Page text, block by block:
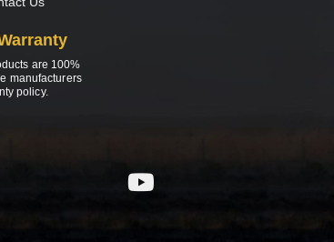
are 100%
manufacturers
policy.